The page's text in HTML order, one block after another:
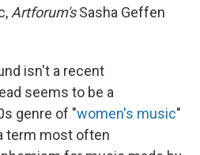
Artforum'sSasha Geffen
isn't a recent
seems to be a
genre of "women's music"
term most often